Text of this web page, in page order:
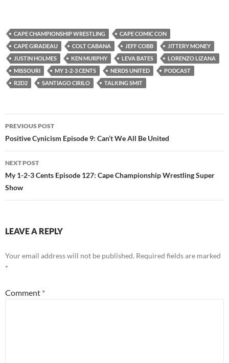
CAPE CHAMPIONSHIP WRESTLING
CAPE COMIC CON
CAPE GIRADEAU
COLT CABANA JEFF COBB
JITTERY MONEY
JUSTIN HOLMES
KEN MURPHY LEVA BATES
LORENZO LIZANA
MISSOURI
MY 1-2-3 CENTS NERDS UNITED
PODCAST
R2D2
SANTIAGO CIRILO TALKING SMIT
Post
navigation
PREVIOUS POST
Positive Cynicism Episode 9: Can’t We All Be United
NEXT POST
My 1-2-3 Cents Episode 127: Cape Championship Wrestling Super
Show
LEAVE A REPLY
Your email address will not be published. Required fields are marked
*
Comment *